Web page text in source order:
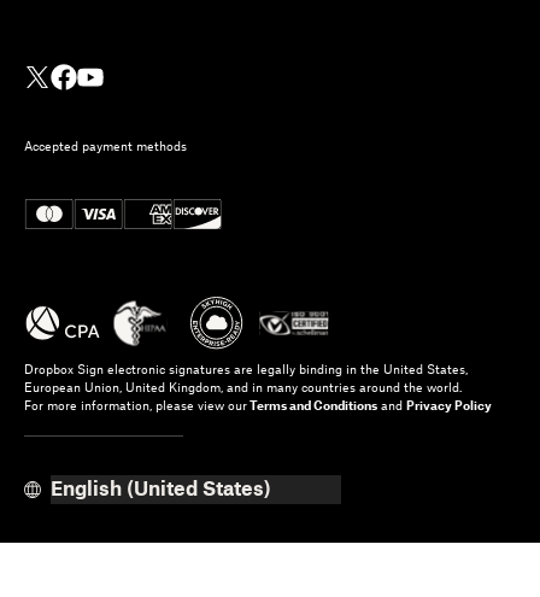
Accepted payment methods
Dropbox Sign electronic signatures are legally binding in the United States,
European Union, United Kingdom, and in many countries around the world.
For more information, please view our Terms and Conditions and Privacy Policy